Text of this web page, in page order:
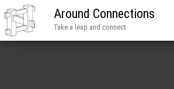
Around Connections
Take a leap and connect